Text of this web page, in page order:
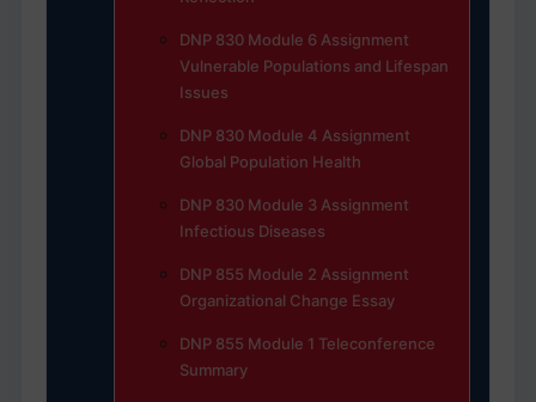
DNP 830 Module 6 Assignment
Vulnerable Populations and Lifespan
Issues
DNP 830 Module 4 Assignment
Global Population Health
DNP 830 Module 3 Assignment
Infectious Diseases
DNP 855 Module 2 Assignment
Organizational Change Essay
DNP 855 Module 1 Teleconference
Summary